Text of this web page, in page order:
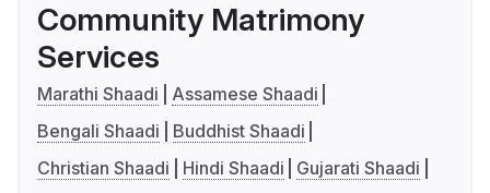
Community Matrimony
Services
Marathi Shaadi
Assamese Shaadi
Bengali Shaadi
Buddhist Shaadi
Christian Shaadi
Hindi Shaadi
Gujarati Shaadi